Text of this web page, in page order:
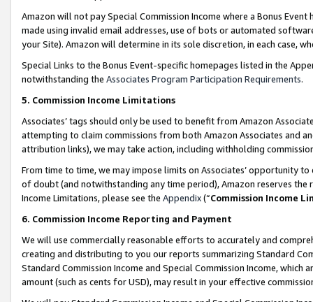
Amazon will not pay Special Commission Income where a Bonus
made using invalid email addresses, use of bots or automated
your Site). Amazon will determine in its sole discretion, in each case,
Special Links to the Bonus Event-specific homepages listed in the
notwithstanding the Associates Program Participation Requirements.
5. Commission Income Limitations
Associates’ tags should only be used to benefit from Amazon
attempting to claim commissions from both Amazon Associates and
attribution links), we may take action, including withholding
From time to time, we may impose limits on Associates’ opportunity
of doubt (and notwithstanding any time period), Amazon reserves
Income Limitations, please see the Appendix(“Commission Income
6. Commission Income Reporting and Payment
We will use commercially reasonable efforts to accurately and
creating and distributing to you our reports summarizing Standard
Standard Commission Income and Special Commission Income,
amount (such as cents for USD), may result in your effective